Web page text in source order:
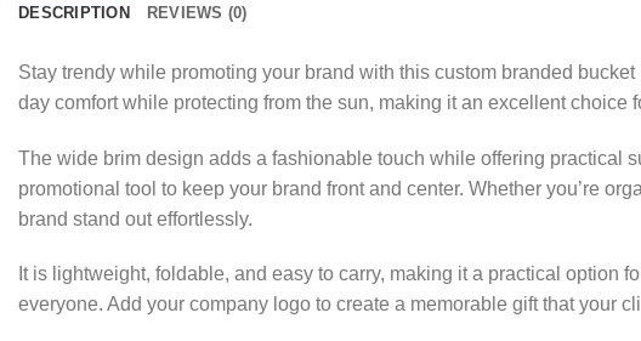
DESCRIPTION REVIEWS (0)
Stay trendy while promoting your brand with this custom branded
day comfort while protecting from the sun, making it an excellent choice
The wide brim design adds a fashionable touch while offering practical
promotional tool to keep your brand front and center. Whether you’re
brand stand out effortlessly.
It is lightweight, foldable, and easy to carry, making it a practical option
everyone. Add your company logo to create a memorable gift that your